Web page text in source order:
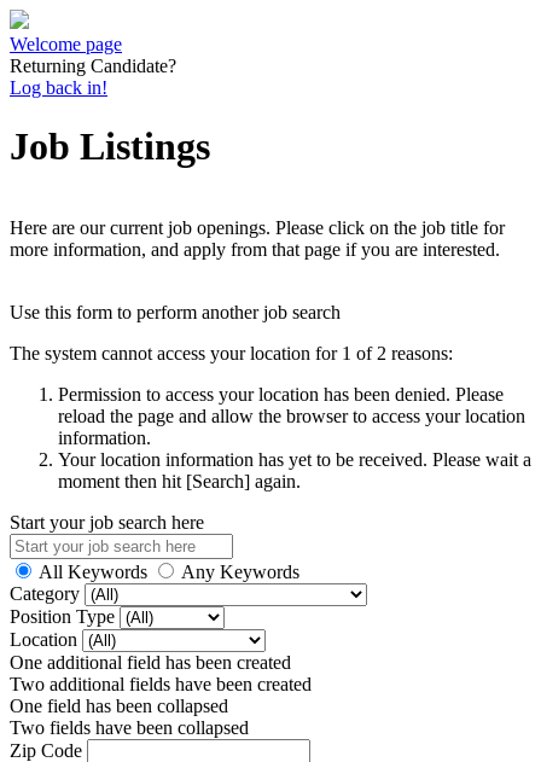
Welcome page
Returning Candidate?
Log back in!
Job Listings
Here are our current job openings. Please click on the job title for
more information, and apply from that page if you are interested.
Use this form to perform another job search
The system cannot access your location for 1 of 2 reasons:
Permission to access your location has been denied. Please
reload the page and allow the browser to access your location
information.
Your location information has yet to be received. Please wait a
moment then hit [Search] again.
Start your job search here
All Keywords
Any Keywords
Category
Position Type
Location
One additional field has been created
Two additional fields have been created
One field has been collapsed
Two fields have been collapsed
Zip Code